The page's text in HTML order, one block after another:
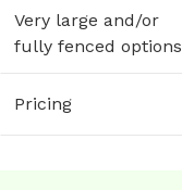
Very large and/or
fully fenced options
Pricing